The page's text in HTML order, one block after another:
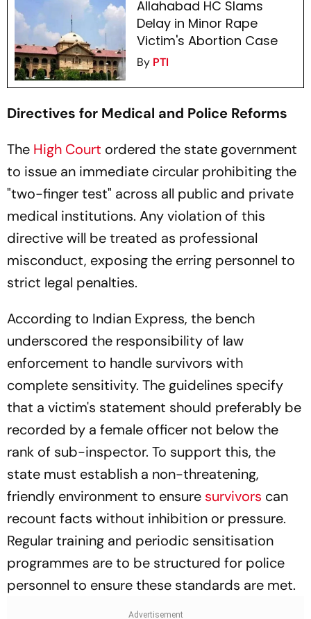
Allahabad HC Slams
Delay in Minor Rape
Victim's Abortion Case
By PTI
Directives for Medical and Police Reforms
The High Court ordered the state government
to issue an immediate circular prohibiting the
"two-finger test" across all public and private
medical institutions. Any violation of this
directive will be treated as professional
misconduct, exposing the erring personnel to
strict legal penalties.
According to Indian Express, the bench
underscored the responsibility of law
enforcement to handle survivors with
complete sensitivity. The guidelines specify
that a victim's statement should preferably be
recorded by a female officer not below the
rank of sub-inspector. To support this, the
state must establish a non-threatening,
friendly environment to ensure survivors can
recount facts without inhibition or pressure.
Regular training and periodic sensitisation
programmes are to be structured for police
personnel to ensure these standards are met.